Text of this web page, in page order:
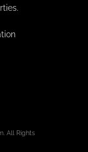
All Rights